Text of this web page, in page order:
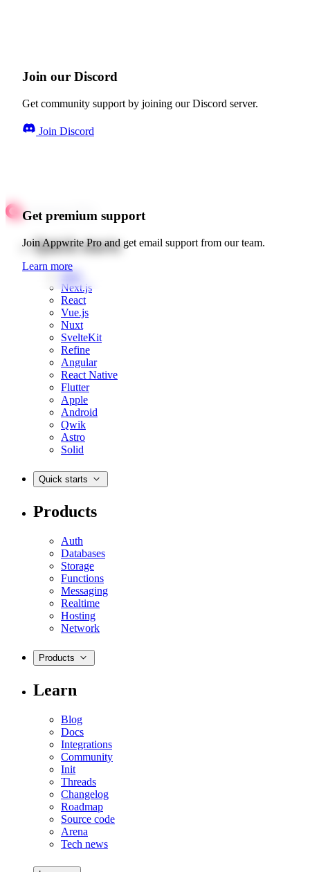
Join our Discord
Get community support by joining our Discord server.
Join Discord
Get premium support
Join Appwrite Pro and get email support from our team.
Learn more
Quick starts
Web
Next.js
React
Vue.js
Nuxt
SvelteKit
Refine
Angular
React Native
Flutter
Apple
Android
Qwik
Astro
Solid
Quick starts
Products
Auth
Databases
Storage
Functions
Messaging
Realtime
Hosting
Network
Products
Learn
Blog
Docs
Integrations
Community
Init
Threads
Changelog
Roadmap
Source code
Arena
Tech news